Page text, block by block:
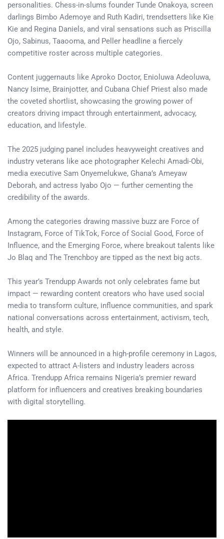
personalities. Chess-in-slums founder Tunde Onakoya, screen
darlings Bimbo Ademoye and Ruth Kadiri, trendsetters like Kie
Kie and Regina Daniels, and viral sensations such as Priscilla
Ojo, Sabinus, Taaooma, and Peller headline a fiercely
competitive roster across multiple categories.
Content juggernauts like Aproko Doctor, Enioluwa Adeoluwa,
Nancy Isime, Brainjotter, and Cubana Chief Priest also made
the coveted shortlist, showcasing the growing power of
creators driving impact through entertainment, advocacy,
education, and lifestyle.
The 2025 judging panel includes heavyweight creatives and
industry veterans like ace photographer Kelechi Amadi-Obi,
media executive Sam Onyemelukwe, Ghana’s Ameyaw
Deborah, and actress Iyabo Ojo — further cementing the
credibility of the awards.
Among the categories drawing massive buzz are Force of
Instagram, Force of TikTok, Force of Social Good, Force of
Influence, and the Emerging Force, where breakout talents like
Jo Blaq and The Trenchboy are tipped as the next big acts.
This year’s Trendupp Awards not only celebrates fame but
impact — rewarding content creators who have used social
media to transform culture, influence communities, and spark
national conversations across entertainment, activism, tech,
health, and style.
Winners will be announced in a high-profile ceremony in Lagos,
expected to attract A-listers and industry leaders across
Africa. Trendupp Africa remains Nigeria’s premier reward
platform for influencers and creatives breaking boundaries
with digital storytelling.